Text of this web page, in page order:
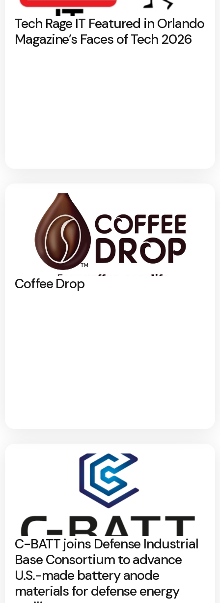
Tech Rage IT Featured in Orlando
Magazine’s Faces of Tech 2026
Coffee Drop
C-BATT joins Defense Industrial
Base Consortium to advance
U.S.-made battery anode
materials for defense energy